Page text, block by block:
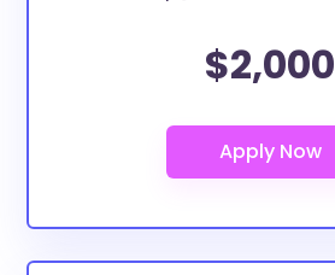
$2,000